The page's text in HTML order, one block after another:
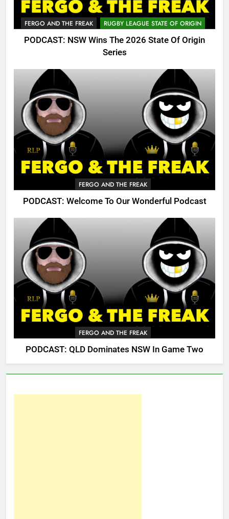
FERGO AND THE FREAK RUGBY LEAGUE STATE OF ORIGIN
PODCAST: NSW Wins The 2026 State Of Origin
Series
FERGO AND THE FREAK
PODCAST: Welcome To Our Wonderful Podcast
FERGO AND THE FREAK
PODCAST: QLD Dominates NSW In Game Two